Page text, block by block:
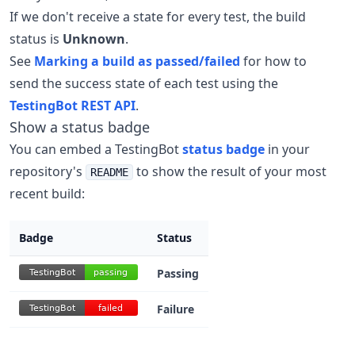
If we don't receive a state for every test, the build
status is Unknown.
See Marking a build as passed/failed for how to
send the success state of each test using the
TestingBot REST API.
Show a status badge
You can embed a TestingBotstatus badge in your
repository's
README
to show the result of your most
recent build:
Badge Status
TestingBot
TestingBot passing
passing Passing
TestingBot
TestingBot failed
failed Failure